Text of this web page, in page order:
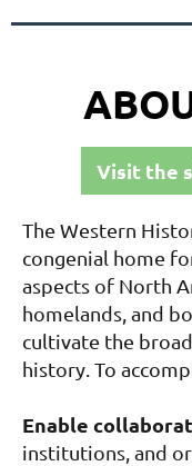
Visit the
The Western
congenial home
aspects of North
homelands, and
cultivate the
history. To
Enable
institutions, and